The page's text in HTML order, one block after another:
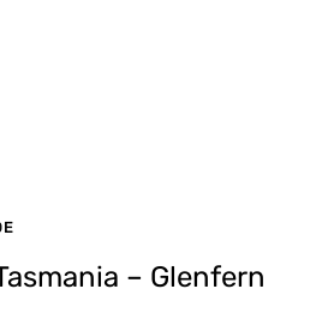
– Glenfern